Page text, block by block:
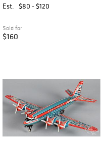
Est.
$80 - $120
Sold for
$160